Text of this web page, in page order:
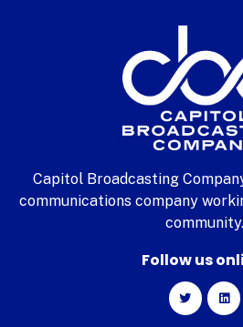
Capitol Broadcasting
communications company
community.
Follow us